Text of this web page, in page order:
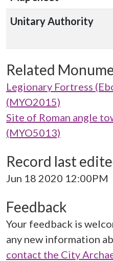
Unitary Authority
Related
Legionary Fortress
(MYO2015)
Site of Roman angle
(MYO5013)
Record last
Jun 18 2020 12:00PM
Feedback
Your feedback is
any new information
contact the City